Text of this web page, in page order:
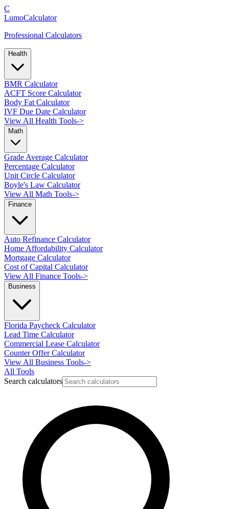
C
LumoCalculator
Professional Calculators
Health
BMR Calculator
ACFT Score Calculator
Body Fat Calculator
IVF Due Date Calculator
View All Health Tools->
Math
Grade Average Calculator
Percentage Calculator
Unit Circle Calculator
Boyle's Law Calculator
View All Math Tools->
Finance
Auto Refinance Calculator
Home Affordability Calculator
Mortgage Calculator
Cost of Capital Calculator
View All Finance Tools->
Business
Florida Paycheck Calculator
Lead Time Calculator
Commercial Lease Calculator
Counter Offer Calculator
View All Business Tools->
All Tools
Search calculators